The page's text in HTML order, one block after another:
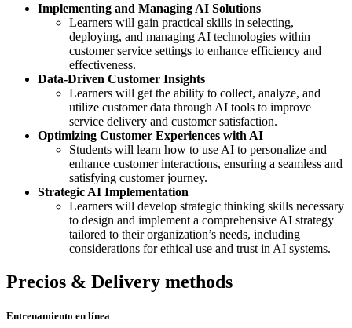
Implementing and Managing AI Solutions
Learners will gain practical skills in selecting,
deploying, and managing AI technologies within
customer service settings to enhance efficiency and
effectiveness.
Data-Driven Customer Insights
Learners will get the ability to collect, analyze, and
utilize customer data through AI tools to improve
service delivery and customer satisfaction.
Optimizing Customer Experiences with AI
Students will learn how to use AI to personalize and
enhance customer interactions, ensuring a seamless and
satisfying customer journey.
Strategic AI Implementation
Learners will develop strategic thinking skills necessary
to design and implement a comprehensive AI strategy
tailored to their organization’s needs, including
considerations for ethical use and trust in AI systems.
Precios & Delivery methods
Entrenamiento en línea